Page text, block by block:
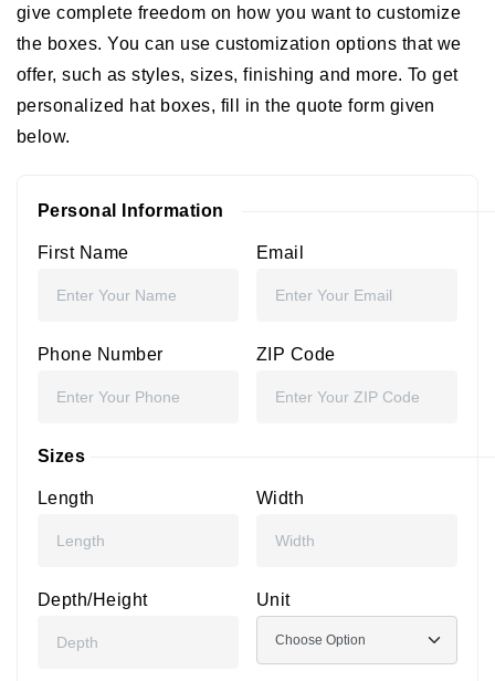
give complete freedom on how you want to customize
the boxes. You can use customization options that we
offer, such as styles, sizes, finishing and more. To get
personalized hat boxes, fill in the quote form given
below.
Personal Information
First Name Email
Phone Number ZIP Code
Sizes
Length Width
Depth/Height Unit